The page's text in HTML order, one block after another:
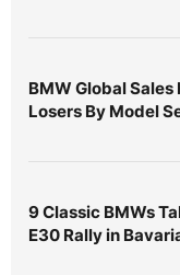
BMW Global Sales
Losers By Model
9 Classic BMWs
E30 Rally in